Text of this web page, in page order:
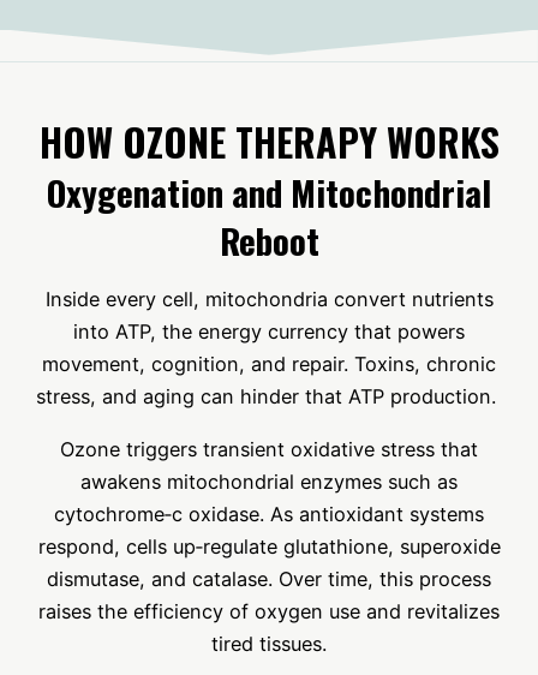
HOW OZONE THERAPY WORKS
Oxygenation and Mitochondrial
Reboot
Inside every cell, mitochondria convert nutrients
into ATP, the energy currency that powers
movement, cognition, and repair. Toxins, chronic
stress, and aging can hinder that ATP production.
Ozone triggers transient oxidative stress that
awakens mitochondrial enzymes such as
cytochrome‑c oxidase. As antioxidant systems
respond, cells up‑regulate glutathione, superoxide
dismutase, and catalase. Over time, this process
raises the efficiency of oxygen use and revitalizes
tired tissues.